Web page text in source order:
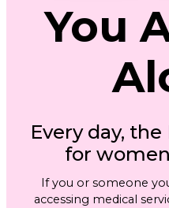
You
Every day,
for
If you or someone
accessing medical